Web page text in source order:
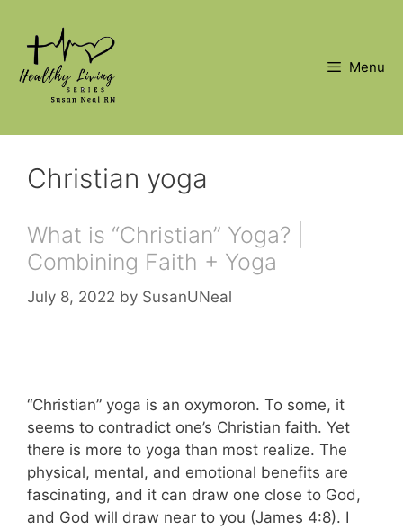
content
Menu
Christian yoga
What is “Christian” Yoga? |
Combining Faith + Yoga
July 8, 2022 by SusanUNeal
“Christian” yoga is an oxymoron. To some, it
seems to contradict one’s Christian faith. Yet
there is more to yoga than most realize. The
physical, mental, and emotional benefits are
fascinating, and it can draw one close to God,
and God will draw near to you (James 4:8). I